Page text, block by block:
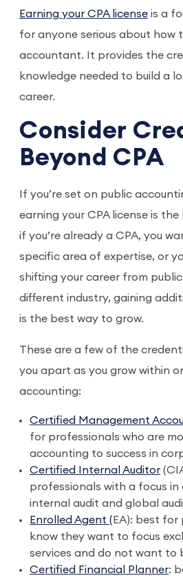
Earning your CPA license is a
for anyone serious about how
accountant. It provides the
knowledge needed to build a
career.
Consider
Beyond CPA
If you’re set on public
earning your CPA license is
if you’re already a CPA, you
specific area of expertise, or
shifting your career from
different industry, gaining
is the best way to grow.
These are a few of the
you apart as you grow within
accounting:
Certified Management
for professionals who are
accounting to success in
Certified Internal Auditor
professionals with a focus
internal audit and global
Enrolled Agent ( EA): best for
know they want to focus
services and do not want to
Certified Financial Planner: